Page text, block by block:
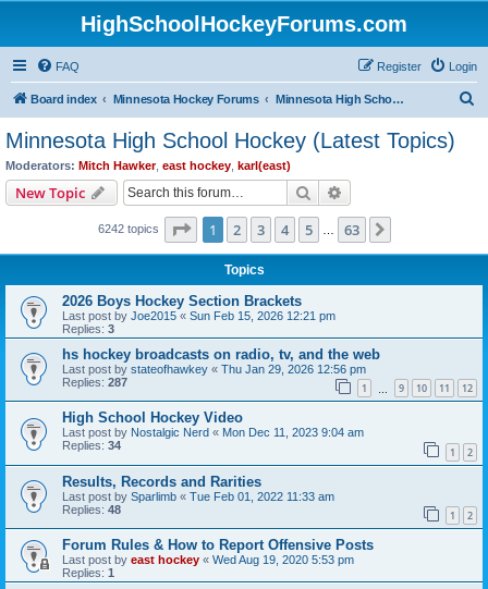
HighSchoolHockeyForums.com
FAQ Login
Register
Board index Minnesota Hockey Forums Minnesota High School Hockey (Latest Topics)
Minnesota High School Hockey (Latest Topics)
Moderators: Mitch Hawker, east hockey karl(east)
New Topic Search
6242 topics Page 1of 63
1 2 3 4 5 63
Topics
2026 Boys Hockey Section Brackets
Last post by Joe2015 « Sun Feb 15, 2026 12:21 pm
Replies: 3
hs hockey broadcasts on radio, tv, and the web
Last post by stateofhawkey « Thu Jan 29, 2026 12:56 pm
Replies: 287 1 9 10 11 12
High School Hockey Video
Last post by Nostalgic Nerd « Mon Dec 11, 2023 9:04 am
Replies: 34 1 2
Results, Records and Rarities
Last post by Sparlimb « Tue Feb 01, 2022 11:33 am
Replies: 48 1 2
Forum Rules & How to Report Offensive Posts
Last post by east hockey « Wed Aug 19, 2020 5:53 pm
Replies: 1